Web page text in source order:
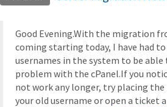
Good Evening.With the migration
coming starting today, I have had to
usernames in the system to be
problem with the cPanel.If you
not work any longer, try placing the
your old username or open a ticket